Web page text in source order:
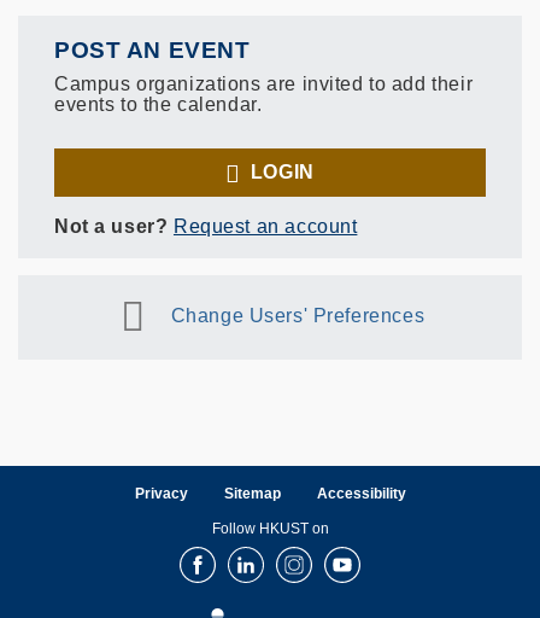
POST AN EVENT
Campus organizations are invited to add their
events to the calendar.
LOGIN
Not a user? Request an account
Change Users' Preferences
Privacy Sitemap Accessibility
Follow HKUST on
FacebookLinkedInInstagramYoutube